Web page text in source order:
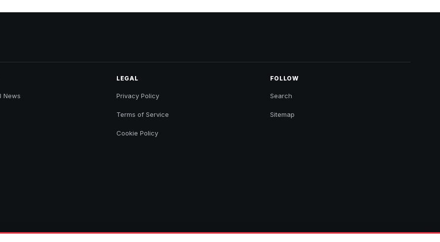
News
LEGAL
Privacy Policy
Terms of Service
Cookie Policy
FOLLOW
Search
Sitemap